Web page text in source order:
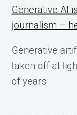
Generative AI
journalism –
Generative
taken off at
of years